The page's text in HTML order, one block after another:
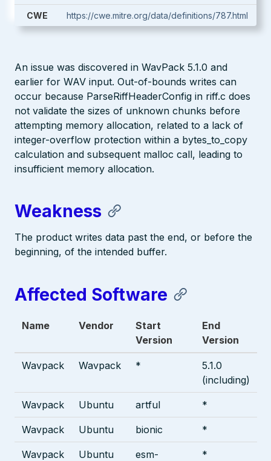
CWE https://cwe.mitre.org/data/definitions/787.html
An issue was discovered in WavPack 5.1.0 and
earlier for WAV input. Out-of-bounds writes can
occur because ParseRiffHeaderConfig in riff.c does
not validate the sizes of unknown chunks before
attempting memory allocation, related to a lack of
integer-overflow protection within a bytes_to_copy
calculation and subsequent malloc call, leading to
insufficient memory allocation.
Weakness
The product writes data past the end, or before the
beginning, of the intended buffer.
Affected Software
Name Vendor
Start
Version
End
Version
Wavpack Wavpack *
5.1.0
(including)
Wavpack Ubuntu artful *
Wavpack Ubuntu bionic *
Wavpack Ubuntu
esm-
*